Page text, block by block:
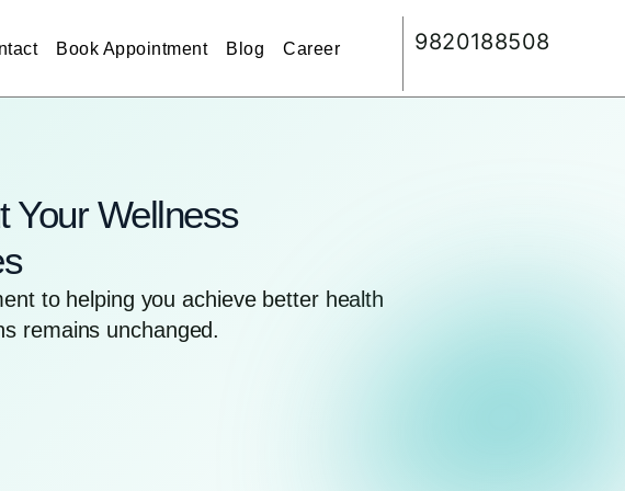
Book Appointment Blog Career 9820188508
Your Wellness
to helping you achieve better health
remains unchanged.